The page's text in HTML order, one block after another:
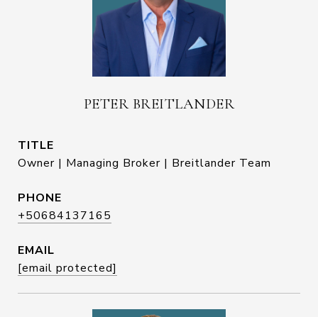
PETER BREITLANDER
TITLE
Owner | Managing Broker | Breitlander Team
PHONE
+50684137165
EMAIL
[email protected]